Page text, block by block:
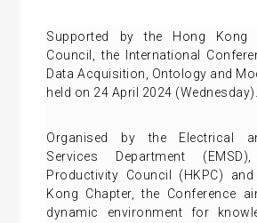
Supported by the Hong Kong
Council, the International
Data Acquisition, Ontology and
held on 24 April 2024 (Wednesday).
Organised by the Electrical
Services Department
Productivity Council (HKPC) and
Kong Chapter, the Conference
dynamic environment for